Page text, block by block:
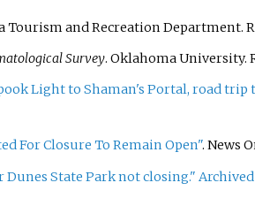
Tourism and Recreation Department.
Survey. Oklahoma University.
Light to Shaman's Portal, road
For Closure To Remain Open". News
Dunes State Park not closing." Archived